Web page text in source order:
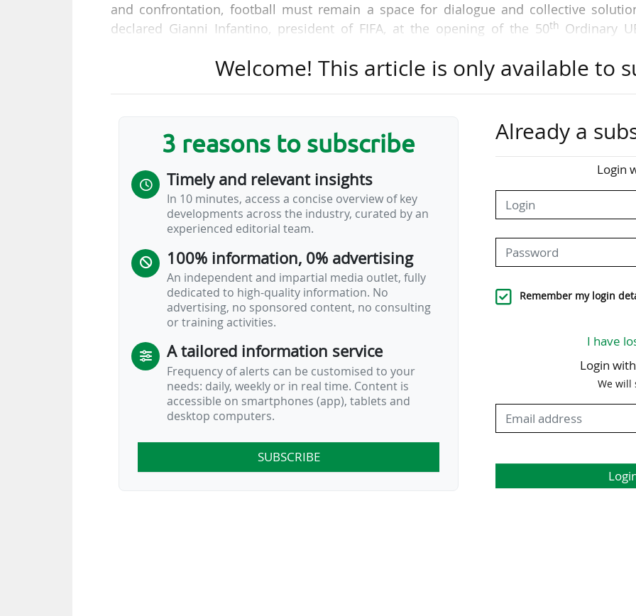
and confrontation, football must remain a space for dialogue and collective
declared Gianni Infantino, president of FIFA, at the opening of the 50th Ordinary
"Following months of discussions conducted in the best interests of European
principles for the well-being of European club football, respecting the principle of
merit with emphasis on long-term club sustainability and the enhancement of
experience through the use of technology," said a joint statement from the three parties
11/02/2026. "This agreement of principles will also serve to resolve their legal
related to the European Super League, once such principles are executed
implemented,…
Welcome! This article is only available to
3 reasons to subscribe
Timely and relevant insights
In 10 minutes, access a concise overview of key
developments across the industry, curated by an
experienced editorial team.
100% information, 0% advertising
An independent and impartial media outlet, fully
dedicated to high-quality information. No
advertising, no sponsored content, no consulting
or training activities.
A tailored information service
Frequency of alerts can be customised to your
needs: daily, weekly or in real time. Content is
accessible on smartphones (app), tablets and
desktop computers.
SUBSCRIBE
Already a
Login
Remember my login
I have
Login
We will